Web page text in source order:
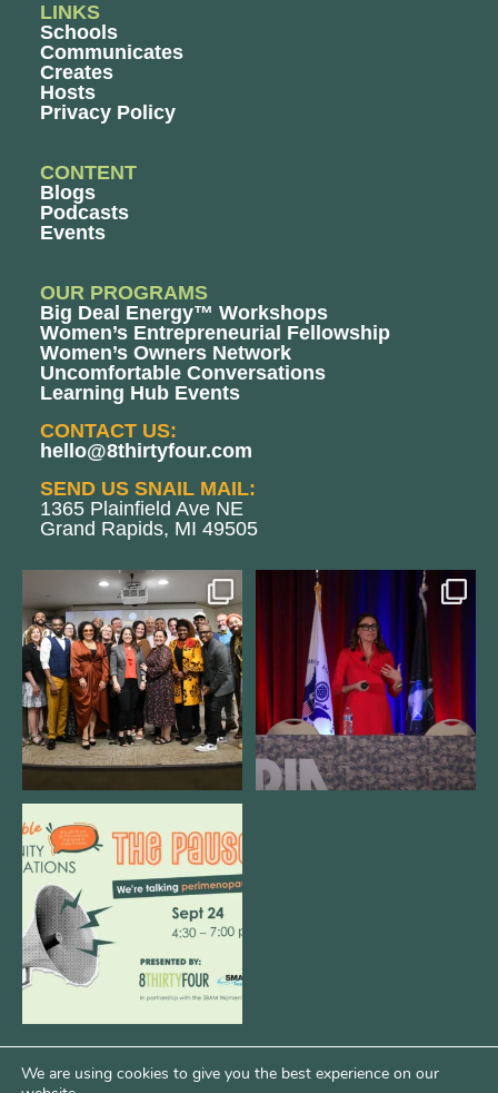
LINKS
Schools
Communicates
Creates
Hosts
Privacy Policy
CONTENT
Blogs
Podcasts
Events
OUR PROGRAMS
Big Deal Energy™ Workshops
Women’s Entrepreneurial Fellowship
Women’s Owners Network
Uncomfortable Conversations
Learning Hub Events
CONTACT US:
hello@8thirtyfour.com
SEND US SNAIL MAIL:
1365 Plainfield Ave NE
Grand Rapids, MI 49505
We still aren`t over
@kalamazooforwardventures...
3 0
@bodespeaks is heading down to
see our friends at
14
We are REALLY excited to host our
next
1 0
We are using cookies to give you the best experience on our